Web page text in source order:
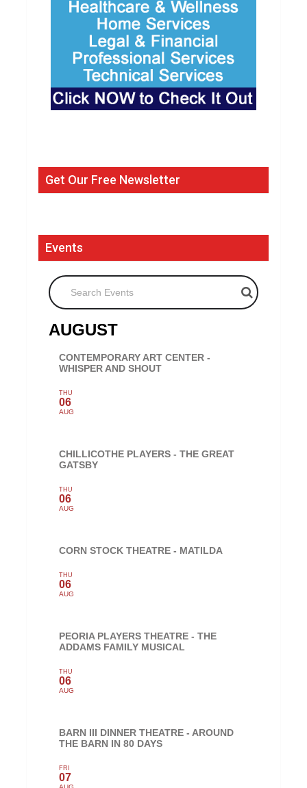
Get Our Free Newsletter
Events
Search Events
AUGUST
CONTEMPORARY ART CENTER -
WHISPER AND SHOUT
THU
06
AUG
CHILLICOTHE PLAYERS - THE GREAT
GATSBY
THU
06
AUG
CORN STOCK THEATRE - MATILDA
THU
06
AUG
PEORIA PLAYERS THEATRE - THE
ADDAMS FAMILY MUSICAL
THU
06
AUG
BARN III DINNER THEATRE - AROUND
THE BARN IN 80 DAYS
FRI
07